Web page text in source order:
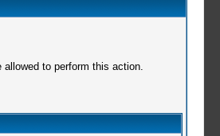
to perform this action.